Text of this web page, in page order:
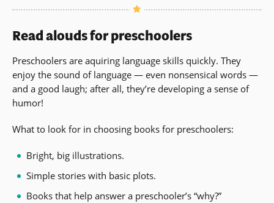
Read alouds for preschoolers
Preschoolers are aquiring language skills quickly. They
enjoy the sound of language — even nonsensical words —
and a good laugh; after all, they’re developing a sense of
humor!
What to look for in choosing books for preschoolers:
Bright, big illustrations.
Simple stories with basic plots.
Books that help answer a preschooler’s “why?”